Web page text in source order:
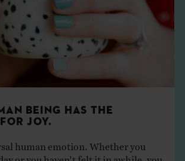
BEING HAS THE
JOY.
human emotion. Whether you
or you haven't felt it in awhile, you